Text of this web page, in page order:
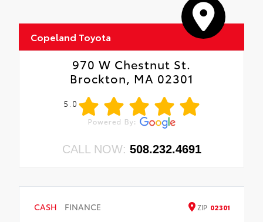
Copeland Toyota
970 W Chestnut St.
Brockton, MA 02301
5.0
CALL NOW: 508.232.4691
CASH FINANCE ZIP 02301